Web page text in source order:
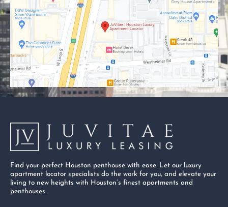
o
o
k
-
s
q
u
a
t
t
e
r
b
Find your perfect Houston penthouse with ease. Let our luxury
apartment locator specialists do the work for you, and elevate your
living to new heights with Houston’s finest apartments and
penthouses.